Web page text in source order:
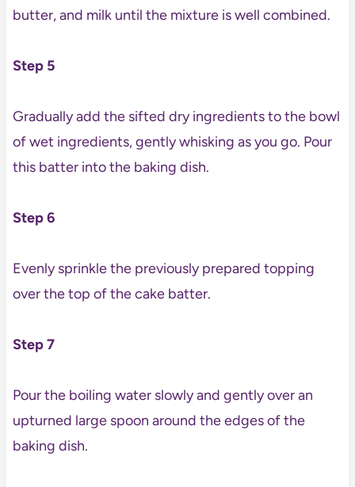
butter, and milk until the mixture is well combined.
Step 5
Gradually add the sifted dry ingredients to the bowl
of wet ingredients, gently whisking as you go. Pour
this batter into the baking dish.
Step 6
Evenly sprinkle the previously prepared topping
over the top of the cake batter.
Step 7
Pour the boiling water slowly and gently over an
upturned large spoon around the edges of the
baking dish.